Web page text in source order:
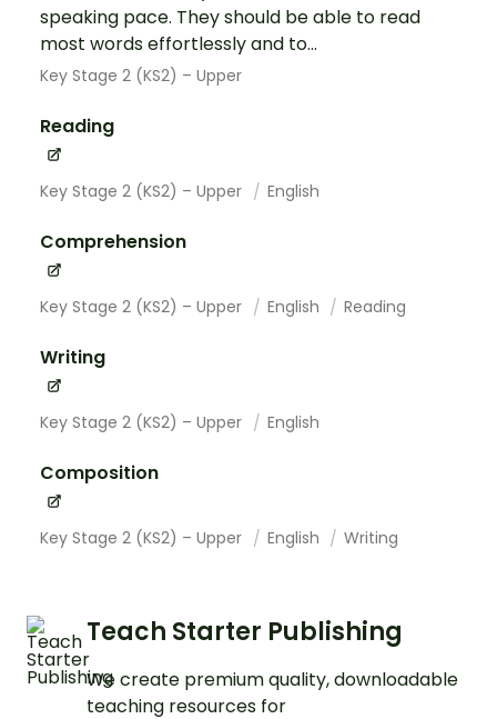
speaking pace. They should be able to read
most words effortlessly and to...
Key Stage 2 (KS2) – Upper
Reading
Key Stage 2 (KS2) – Upper English
Comprehension
Key Stage 2 (KS2) – Upper English Reading
Writing
Key Stage 2 (KS2) – Upper English
Composition
Key Stage 2 (KS2) – Upper English Writing
Teach Starter Publishing
We create premium quality, downloadable
teaching resources for